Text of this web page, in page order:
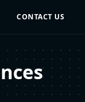
CONTACT US